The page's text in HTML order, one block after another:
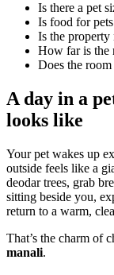
Is there a pet
Is food for
Is the property
How far is the
Does the
A day in a
looks like
Your pet wakes up
outside feels like a
deodar trees, grab
sitting beside you,
return to a warm,
That’s the charm of
manali.